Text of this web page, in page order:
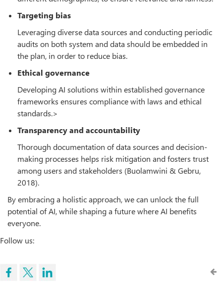
Targeting bias
Leveraging diverse data sources and conducting periodic
audits on both system and data should be embedded in
the plan, in order to reduce bias.
Ethical governance
Developing AI solutions within established governance
frameworks ensures compliance with laws and ethical
standards.>
Transparency and accountability
Thorough documentation of data sources and decision-
making processes helps risk mitigation and fosters trust
among users and stakeholders (Buolamwini & Gebru,
2018).
By embracing a holistic approach, we can unlock the full
potential of AI, while shaping a future where AI benefits
everyone.
Follow us: